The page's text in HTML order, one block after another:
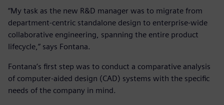
“My task as the new R&D manager was to migrate from
department-centric standalone design to enterprise-wide
collaborative engineering, spanning the entire product
lifecycle,” says Fontana.
Fontana’s first step was to conduct a comparative analysis
of computer-aided design (CAD) systems with the specific
needs of the company in mind.